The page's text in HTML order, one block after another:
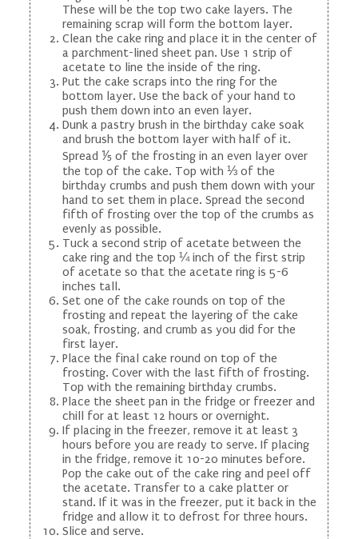
These will be the top two cake layers. The
remaining scrap will form the bottom layer.
Clean the cake ring and place it in the center of
a parchment-lined sheet pan. Use 1 strip of
acetate to line the inside of the ring.
Put the cake scraps into the ring for the
bottom layer. Use the back of your hand to
push them down into an even layer.
Dunk a pastry brush in the birthday cake soak
and brush the bottom layer with half of it.
Spread ⅕ of the frosting in an even layer over
the top of the cake. Top with ⅓ of the
birthday crumbs and push them down with your
hand to set them in place. Spread the second
fifth of frosting over the top of the crumbs as
evenly as possible.
Tuck a second strip of acetate between the
cake ring and the top ¼ inch of the first strip
of acetate so that the acetate ring is 5-6
inches tall.
Set one of the cake rounds on top of the
frosting and repeat the layering of the cake
soak, frosting, and crumb as you did for the
first layer.
Place the final cake round on top of the
frosting. Cover with the last fifth of frosting.
Top with the remaining birthday crumbs.
Place the sheet pan in the fridge or freezer and
chill for at least 12 hours or overnight.
If placing in the freezer, remove it at least 3
hours before you are ready to serve. If placing
in the fridge, remove it 10-20 minutes before.
Pop the cake out of the cake ring and peel off
the acetate. Transfer to a cake platter or
stand. If it was in the freezer, put it back in the
fridge and allow it to defrost for three hours.
Slice and serve.